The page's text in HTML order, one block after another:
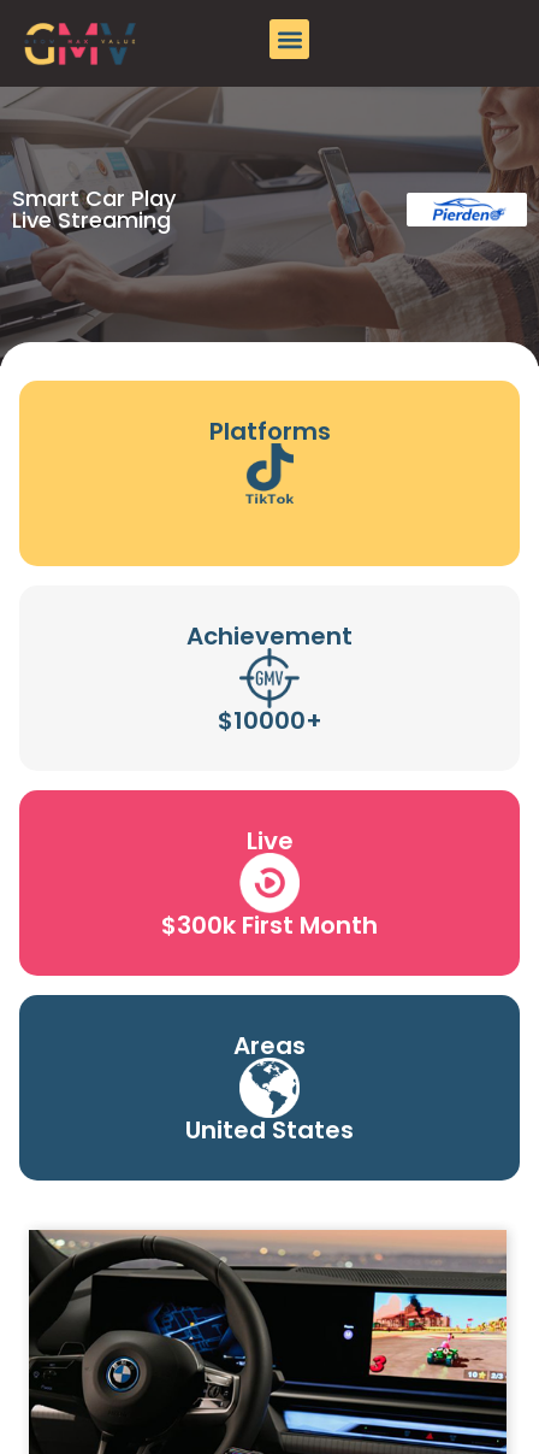
Smart Car Play
Live Streaming
Platforms
Achievement
$10000+
Live
$300k First Month
Areas
United States